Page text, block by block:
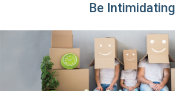
Be Intimidating